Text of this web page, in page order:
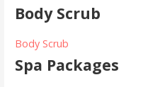
Body Scrub
Body Scrub
Spa Packages